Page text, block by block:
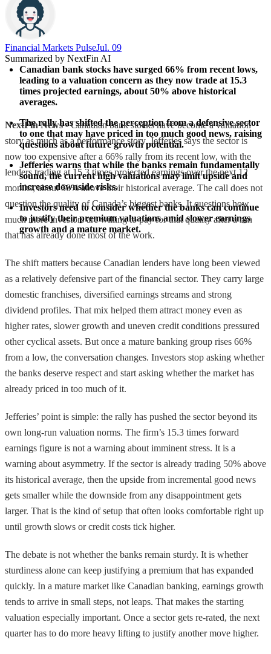
Financial Markets PulseJul. 09
Summarized by NextFin AI
Canadian bank stocks have surged 66% from recent lows,
leading to a valuation concern as they now trade at 15.3
times projected earnings, about 50% above historical
averages.
The rally has shifted the perception from a defensive sector
to one that may have priced in too much good news, raising
questions about future growth potential.
Jefferies warns that while the banks remain fundamentally
sound, the current high valuations may limit upside and
increase downside risks.
Investors need to consider whether the banks can continue
to justify their premium valuations amid slower earnings
growth and a mature market.
NextFin News- Canadian bank stocks have become a valuation
story as much as a performance story. Jefferies says the sector is
now too expensive after a 66% rally from its recent low, with the
lenders trading at 15.3 times projected earnings over the next 12
months, about 50% above their historical average. The call does not
question the quality of Canada’s biggest banks. It questions how
much more investors are willing to pay for that quality after a run
that has already done most of the work.
The shift matters because Canadian lenders have long been viewed
as a relatively defensive part of the financial sector. They carry large
domestic franchises, diversified earnings streams and strong
dividend profiles. That mix helped them attract money even as
higher rates, slower growth and uneven credit conditions pressured
other cyclical assets. But once a mature banking group rises 66%
from a low, the conversation changes. Investors stop asking whether
the banks deserve respect and start asking whether the market has
already priced in too much of it.
Jefferies’ point is simple: the rally has pushed the sector beyond its
own long-run valuation norms. The firm’s 15.3 times forward
earnings figure is not a warning about imminent stress. It is a
warning about asymmetry. If the sector is already trading 50% above
its historical average, then the upside from incremental good news
gets smaller while the downside from any disappointment gets
larger. That is the kind of setup that often looks comfortable right up
until growth slows or credit costs tick higher.
The debate is not whether the banks remain sturdy. It is whether
sturdiness alone can keep justifying a premium that has expanded
quickly. In a mature market like Canadian banking, earnings growth
tends to arrive in small steps, not leaps. That makes the starting
valuation especially important. Once a sector gets re-rated, the next
quarter has to do more heavy lifting to justify another move higher.